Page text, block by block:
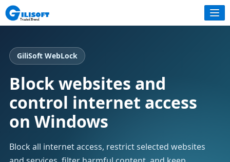
GiliSoft WebLock
Block websites and
control internet access
on Windows
Block all internet access, restrict selected websites